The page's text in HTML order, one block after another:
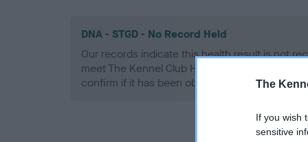
The
If you wish
sensitive
DNA - STGD - No Record Held
Our records indicate this health result is not
meet The Kennel Club Health Standard.
confirm if it has been obtained.